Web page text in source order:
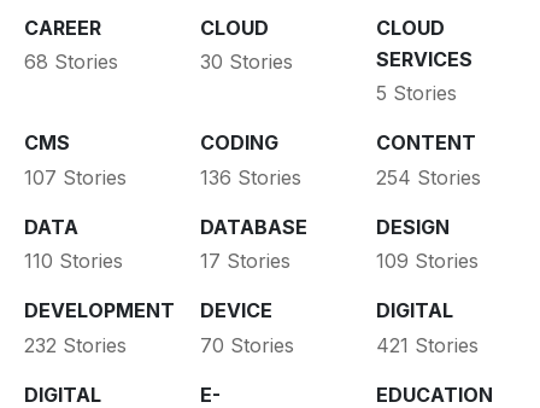
CAREER
68 Stories
CLOUD
30 Stories
CLOUD
SERVICES
5 Stories
CMS
107 Stories
CODING
136 Stories
CONTENT
254 Stories
DATA
110 Stories
DATABASE
17 Stories
DESIGN
109 Stories
DEVELOPMENT
232 Stories
DEVICE
70 Stories
DIGITAL
421 Stories
DIGITAL
E-
EDUCATION